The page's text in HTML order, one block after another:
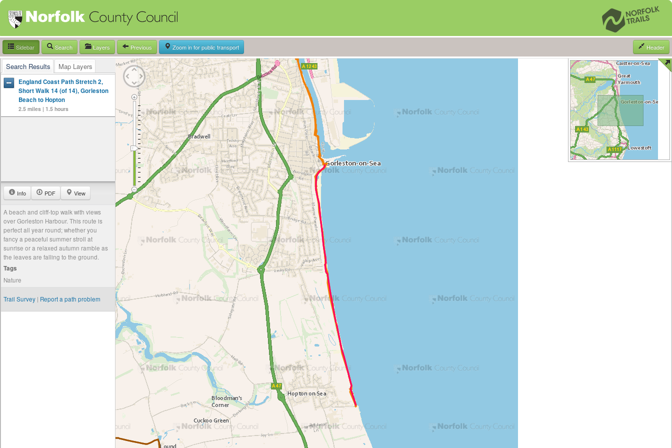
Sidebar Search Layers Previous Zoom in for public transport Header
Search Results Map Layers
England Coast Path Stretch 2,
Short Walk 14 (of 14), Gorleston
Beach to Hopton
2.5 miles | 1.5 hours
Info PDF View
A beach and cliff-top walk with views
over Gorleston Harbour. This route is
perfect all year round; whether you
fancy a peaceful summer stroll at
sunrise or a relaxed autumn ramble as
the leaves are falling to the ground.
Tags
Nature
Trail Survey | Report a path problem